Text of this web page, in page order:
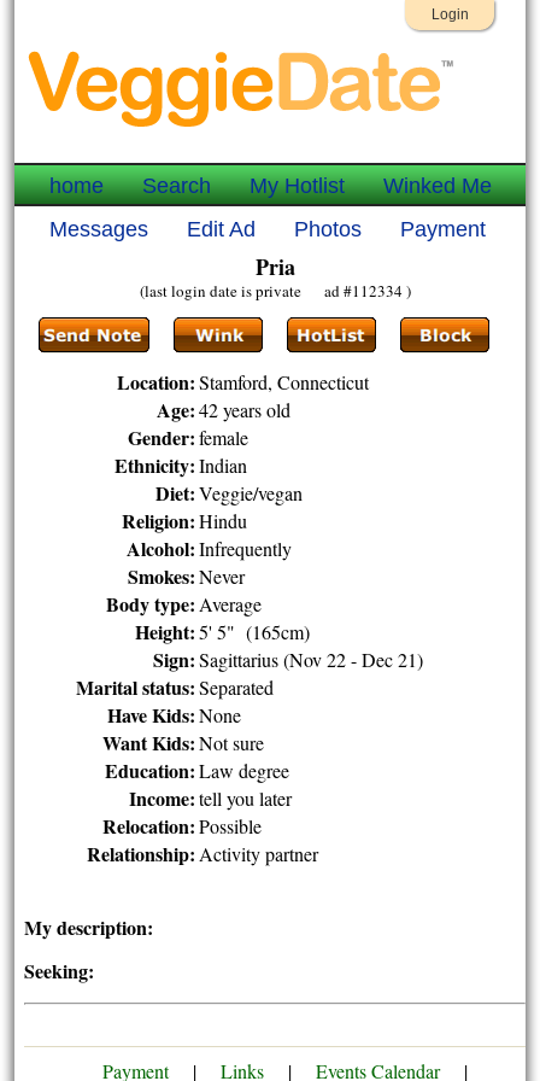
Login
home Search My Hotlist
Winked Me
Messages
Edit Ad Photos Payment
Pria
(last login date is private ad #112334 )
Location: Stamford, Connecticut
Age: 42 years old
Gender: female
Ethnicity: Indian
Diet: Veggie/vegan
Religion: Hindu
Alcohol: Infrequently
Smokes: Never
Body type: Average
Height: 5' 5" (165cm)
Sign: Sagittarius (Nov 22 - Dec 21)
Marital status: Separated
Have Kids: None
Want Kids: Not sure
Education: Law degree
Income: tell you later
Relocation: Possible
Relationship: Activity partner
My description:
Seeking:
Payment | Links | Events Calendar |